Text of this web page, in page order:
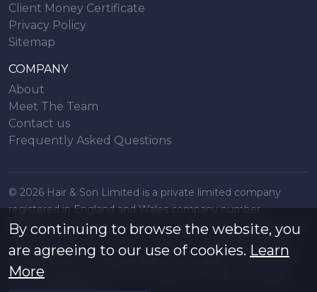
Client Money Certificate
Privacy Policy
Sitemap
COMPANY
About
Meet The Team
Contact us
Frequently Asked Questions
© 2026 Hair & Son Limited is a private limited company
registered in England and Wales company number
16707844, registered office 200 London Road, Southend on
Sea, Essex. SS1 1PJ. A list of Directors is available from the
registered office. All particulars are accurate to the best of
our knowledge but do not constitute an offer or contract.
By continuing to browse the website, you
are agreeing to our use of cookies. Learn
More